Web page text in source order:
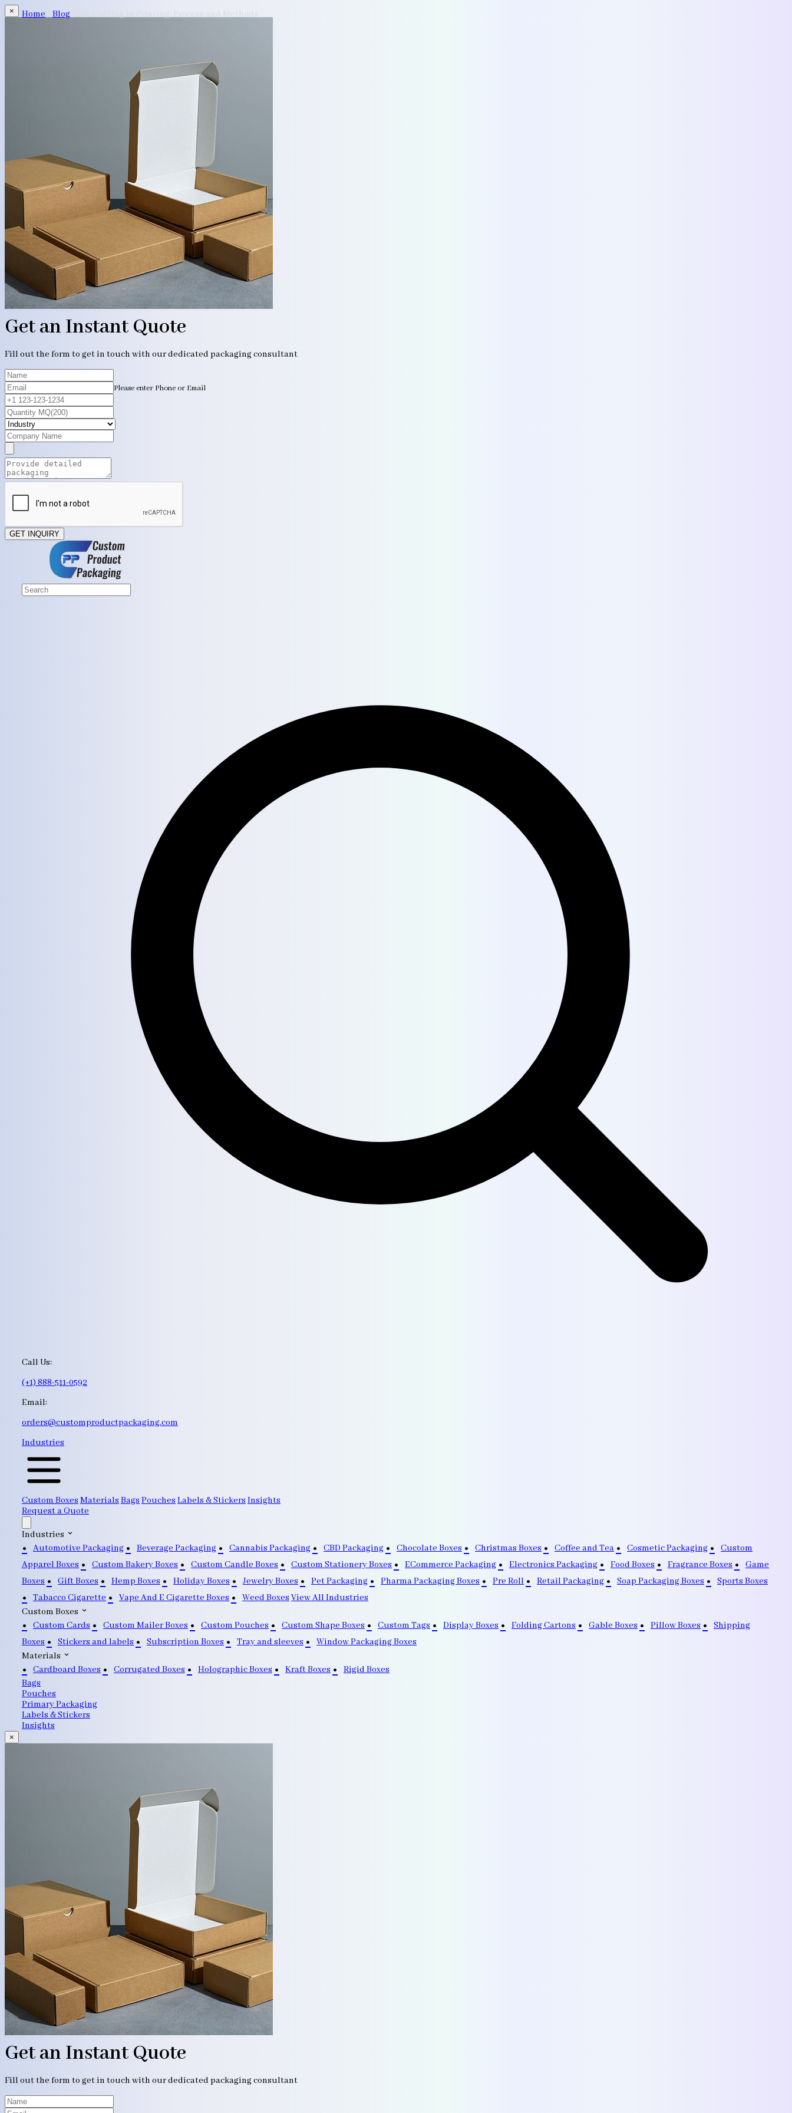
×
Get an Instant Quote
Fill out the form to get in touch with our dedicated packaging consultant
Please enter Phone or Email
GET INQUIRY
Call Us:
(+1) 888-511-0592
Email:
orders@customproductpackaging.com
Industries
Custom Boxes Materials Bags Pouches Labels & Stickers Insights
Request a Quote
Industries
Automotive Packaging
Beverage Packaging Cannabis Packaging CBD Packaging Chocolate Boxes Christmas Boxes Coffee and Tea Cosmetic Packaging
Custom
Apparel Boxes
Custom Bakery Boxes Custom Candle Boxes Custom Stationery Boxes ECommerce Packaging Electronics Packaging Food Boxes Fragrance Boxes
Game
Boxes
Gift Boxes Hemp Boxes Holiday Boxes Jewelry Boxes Pet Packaging Pharma Packaging Boxes Pre Roll Retail Packaging Soap Packaging Boxes
Sports Boxes
Tabacco Cigarette
Vape And E Cigarette Boxes Weed Boxes View All Industries
Custom Boxes
Custom Cards
Custom Mailer Boxes Custom Pouches Custom Shape Boxes Custom Tags Display Boxes Folding Cartons Gable Boxes Pillow Boxes
Shipping
Boxes
Stickers and labels Subscription Boxes Tray and sleeves
Window Packaging Boxes
Materials
Cardboard Boxes
Corrugated Boxes Holographic Boxes Kraft Boxes
Rigid Boxes
Bags
Pouches
Primary Packaging
Labels & Stickers
Insights
×
Get an Instant Quote
Fill out the form to get in touch with our dedicated packaging consultant
Home Blog Die Cutting in Printing: Process and Methods